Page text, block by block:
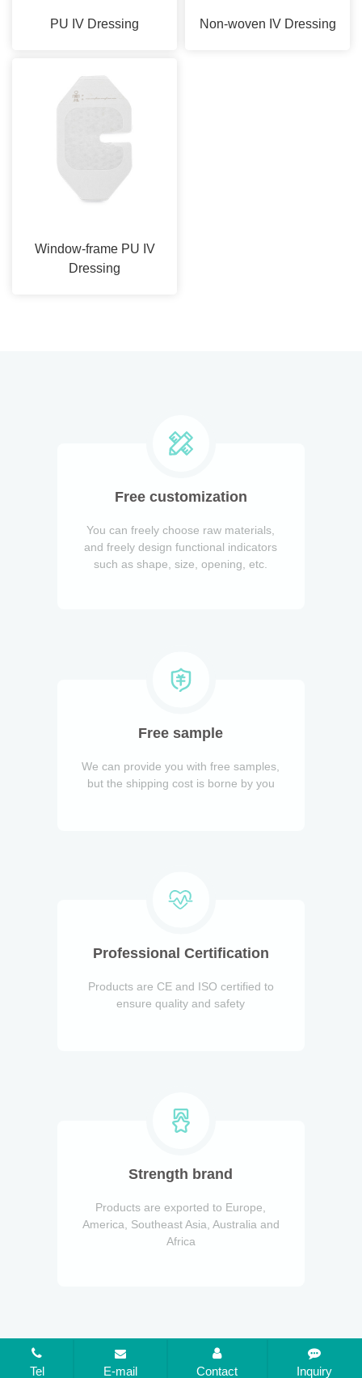
PU IV Dressing Non-woven IV Dressing
Window-frame PU IV
Dressing
Free customization
You can freely choose raw materials,
and freely design functional indicators
such as shape, size, opening, etc.
Free sample
We can provide you with free samples,
but the shipping cost is borne by you
Professional Certification
Products are CE and ISO certified to
ensure quality and safety
Strength brand
Products are exported to Europe,
America, Southeast Asia, Australia and
Africa
Tel E-mail Contact Inquiry